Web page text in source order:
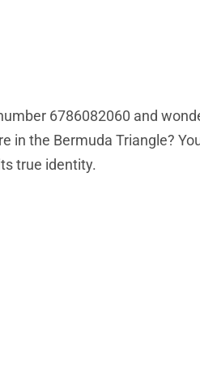
6786082060 and
in the Bermuda Triangle?
true identity.